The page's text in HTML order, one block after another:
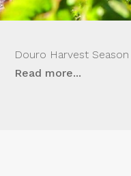
Douro Harvest Season
Read more...